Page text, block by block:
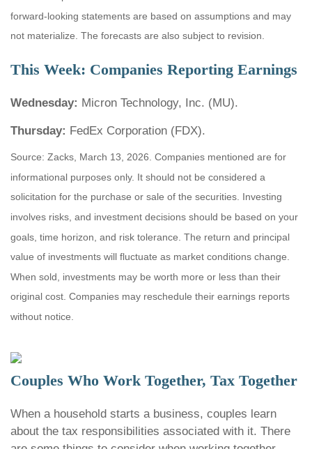
forward-looking statements are based on assumptions and may
not materialize. The forecasts are also subject to revision.
This Week: Companies Reporting Earnings
Wednesday: Micron Technology, Inc. (MU).
Thursday: FedEx Corporation (FDX).
Source: Zacks, March 13, 2026. Companies mentioned are for
informational purposes only. It should not be considered a
solicitation for the purchase or sale of the securities. Investing
involves risks, and investment decisions should be based on your
goals, time horizon, and risk tolerance. The return and principal
value of investments will fluctuate as market conditions change.
When sold, investments may be worth more or less than their
original cost. Companies may reschedule their earnings reports
without notice.
Couples Who Work Together, Tax Together
When a household starts a business, couples learn
about the tax responsibilities associated with it. There